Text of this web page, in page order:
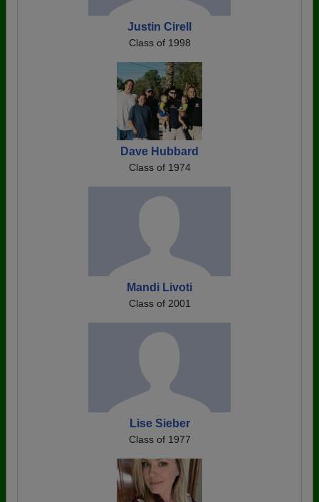
Justin Cirell
Class of 1998
Dave Hubbard
Class of 1974
Mandi Livoti
Class of 2001
Lise Sieber
Class of 1977